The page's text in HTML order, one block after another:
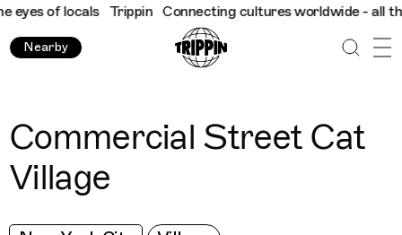
of locals Trippin Connecting cultures worldwide - all
Nearby
Commercial Street Cat
Village